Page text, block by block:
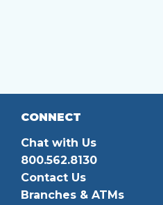
CONNECT
Chat with Us
800.562.8130
Contact Us
Branches & ATMs